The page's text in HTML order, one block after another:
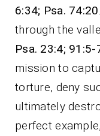
6:34; Psa. 74:20
through the
Psa. 23:4; 91:5-
mission to
torture, deny
ultimately
perfect